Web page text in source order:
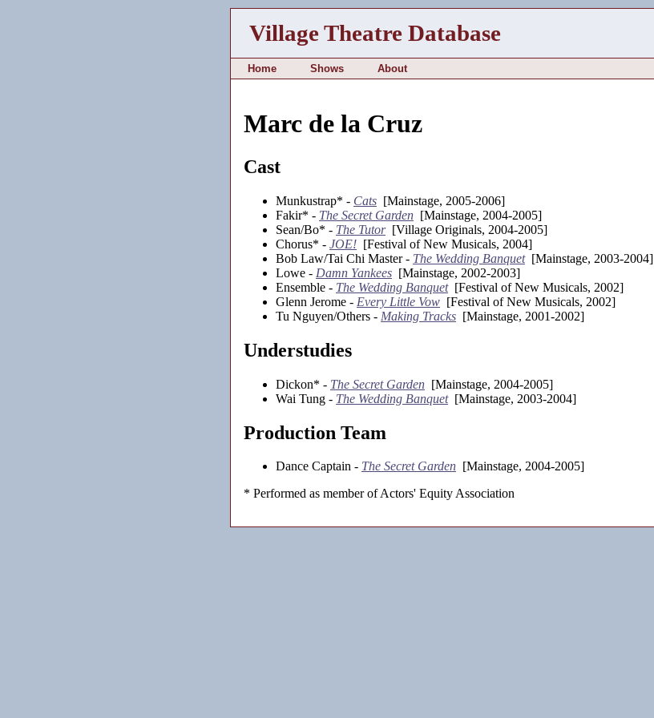
Village Theatre Database
Home Shows About
Marc de la Cruz
Cast
Munkustrap* - Cats [Mainstage, 2005-2006]
Fakir* - The Secret Garden [Mainstage, 2004-2005]
Sean/Bo* - The Tutor[Village Originals, 2004-2005]
Chorus* - JOE! [Festival of New Musicals, 2004]
Bob Law/Tai Chi Master - The Wedding Banquet[Mainstage, 2003-2004]
Lowe - Damn Yankees [Mainstage, 2002-2003]
Ensemble - The Wedding Banquet[Festival of New Musicals, 2002]
Glenn Jerome - Every Little Vow [Festival of New Musicals, 2002]
Tu Nguyen/Others - Making Tracks [Mainstage, 2001-2002]
Understudies
Dickon* - The Secret Garden [Mainstage, 2004-2005]
Wai Tung - The Wedding Banquet[Mainstage, 2003-2004]
Production Team
Dance Captain - The Secret Garden [Mainstage, 2004-2005]
* Performed as member of Actors' Equity Association